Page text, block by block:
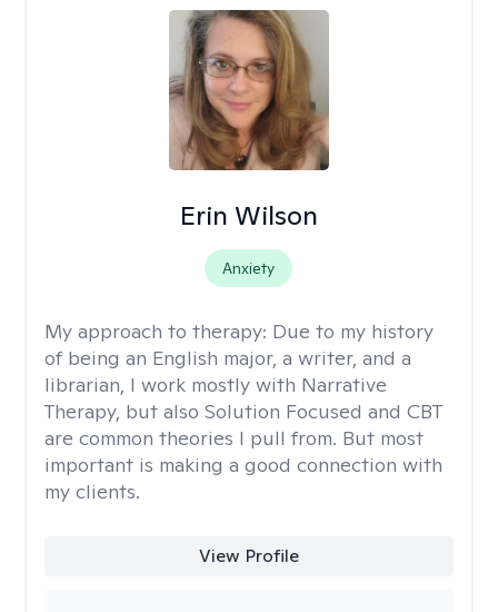
Erin Wilson
Anxiety
My approach to therapy: Due to my history
of being an English major, a writer, and a
librarian, I work mostly with Narrative
Therapy, but also Solution Focused and CBT
are common theories I pull from. But most
important is making a good connection with
my clients.
View Profile